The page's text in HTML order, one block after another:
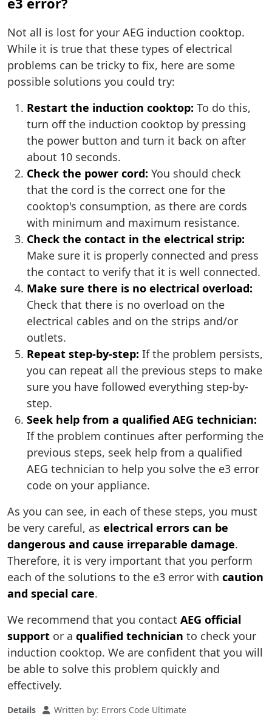
Not all is lost for your AEG induction cooktop.
While it is true that these types of electrical
problems can be tricky to fix, here are some
possible solutions you could try:
Restart the induction cooktop: To do this,
turn off the induction cooktop by pressing
the power button and turn it back on after
about 10 seconds.
Check the power cord: You should check
that the cord is the correct one for the
cooktop's consumption, as there are cords
with minimum and maximum resistance.
Check the contact in the electrical strip:
Make sure it is properly connected and press
the contact to verify that it is well connected.
Make sure there is no electrical overload:
Check that there is no overload on the
electrical cables and on the strips and/or
outlets.
Repeat step-by-step: If the problem persists,
you can repeat all the previous steps to make
sure you have followed everything step-by-
step.
Seek help from a qualified AEG technician:
If the problem continues after performing the
previous steps, seek help from a qualified
AEG technician to help you solve the e3 error
code on your appliance.
As you can see, in each of these steps, you must
be very careful, as electrical errors can be
dangerous and cause irreparable damage.
Therefore, it is very important that you perform
each of the solutions to the e3 error with caution
and special care.
We recommend that you contact AEG official
support or a qualified technician to check your
induction cooktop. We are confident that you will
be able to solve this problem quickly and
effectively.
Details Written by: Errors Code Ultimate